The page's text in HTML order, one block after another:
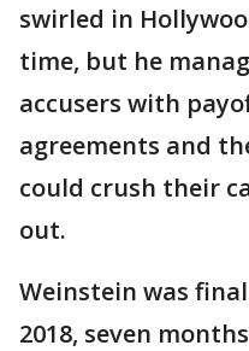
swirled in
time, but he
accusers with
agreements and
could crush their
out.
Weinstein was
2018, seven